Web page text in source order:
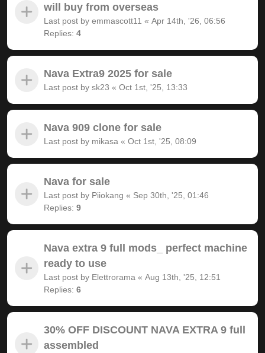
will buy from overseas
Last post by emmascott11 « Apr 14th, '26, 06:56
Replies: 4
Nava Extra9 2025 for sale
Last post by sk23 « Oct 1st, '25, 13:33
Nava 909 clone for sale
Last post by mikasa « Oct 1st, '25, 08:09
Nava for sale
Last post by Piiokang « Sep 30th, '25, 01:46
Replies: 9
Nava extra 9 full mods_ perfect machine
ready to use
Last post by Elettrorama « Aug 13th, '25, 12:51
Replies: 6
30% OFF DISCOUNT NAVA EXTRA 9 full
assembled